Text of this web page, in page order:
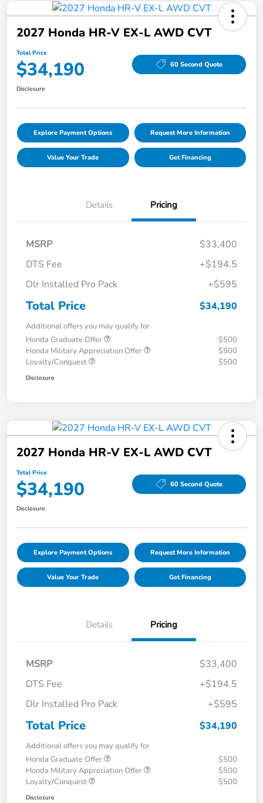
2027 Honda HR-V EX-L AWD CVT
Total Price
$34,190 60 Second Quote
Disclosure
Explore Payment Options Request More Information
Value Your Trade Get Financing
Details Pricing
MSRP
$33,400
DTS Fee
+$194.5
Dlr Installed Pro Pack
+$595
Total Price $34,190
Additional offers you may qualify for
Honda Graduate Offer
$500
Honda Military Appreciation Offer
$500
Loyalty/Conquest
$500
Disclosure
2027 Honda HR-V EX-L AWD CVT
Total Price
$34,190 60 Second Quote
Disclosure
Explore Payment Options Request More Information
Value Your Trade Get Financing
Details Pricing
MSRP
$33,400
DTS Fee
+$194.5
Dlr Installed Pro Pack
+$595
Total Price $34,190
Additional offers you may qualify for
Honda Graduate Offer
$500
Honda Military Appreciation Offer
$500
Loyalty/Conquest
$500
Disclosure